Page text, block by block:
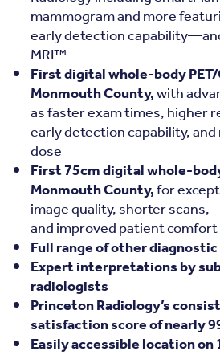
mammogram and more
early detection
MRI™
First digital whole-body
Monmouth County,with
as faster exam times, higher
early detection capability,
dose
First 75cm digital whole-
Monmouth County,for
image quality, shorter scans,
and improved patient comfort
Full range of other
Expert interpretations by
radiologists
Princeton Radiology’s
satisfaction score of nearly
Easily accessible location on